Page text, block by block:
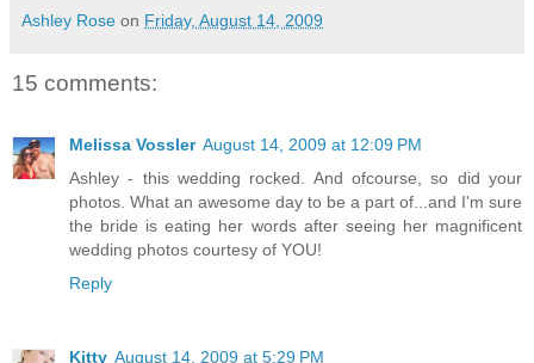
Ashley Rose on Friday, August 14, 2009
15 comments:
Melissa Vossler August 14, 2009 at 12:09 PM
Ashley - this wedding rocked. And ofcourse, so did your
photos. What an awesome day to be a part of...and I'm sure
the bride is eating her words after seeing her magnificent
wedding photos courtesy of YOU!
Reply
Kitty August 14, 2009 at 5:29 PM